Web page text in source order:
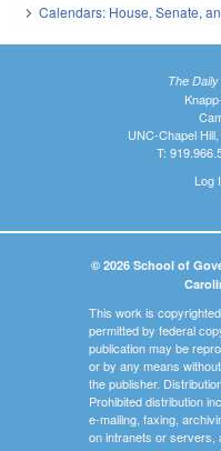
Calendars: House, Senate,
The
UNC-Chapel
T:
Log
© 2026 School of
This work is
permitted by federal
publication may be
or by any means
the publisher.
Prohibited distribution
e-mailing, faxing,
on intranets or servers,